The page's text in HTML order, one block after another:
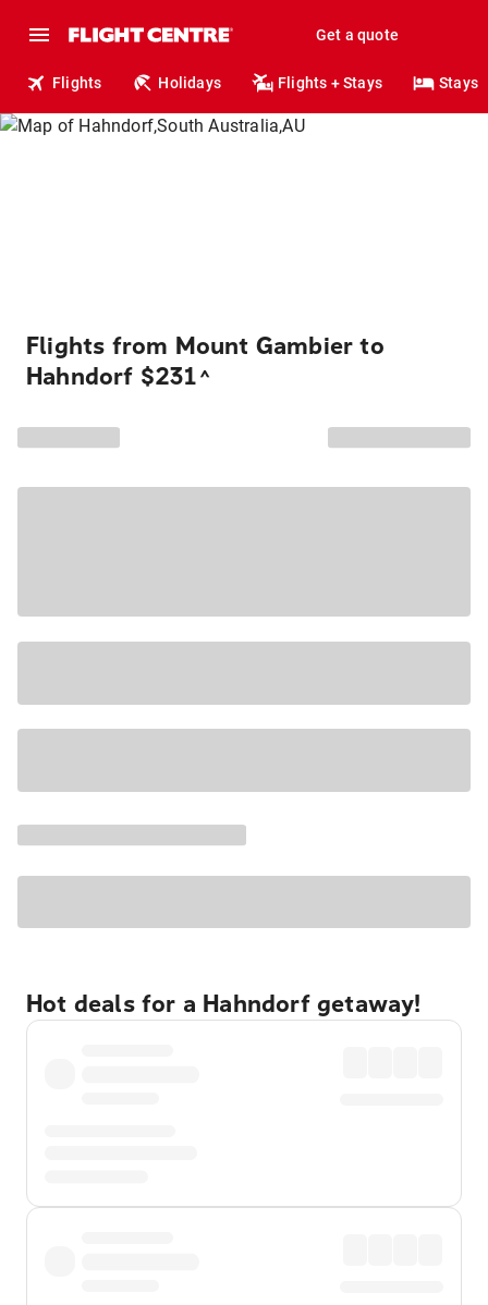
Get a quote
Flights Holidays Flights + Stays Stays
Flights from Mount Gambier to
Hahndorf $231^
Hot deals for a Hahndorf getaway!